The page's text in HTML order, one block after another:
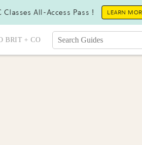
Classes All-Access Pass ! LEARN
BRIT + CO